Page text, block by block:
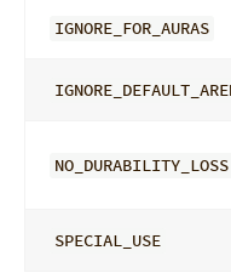
IGNORE_FOR_AURAS
NO_DURABILITY_LOSS
SPECIAL_USE